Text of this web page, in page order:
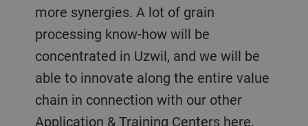
more synergies. A lot of grain
processing know-how will be
concentrated in Uzwil, and we will be
able to innovate along the entire value
chain in connection with our other
Application & Training Centers here.